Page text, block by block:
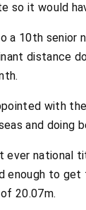
so it would
a 10th
distance
with
and doing
ever
enough to
20.07m.